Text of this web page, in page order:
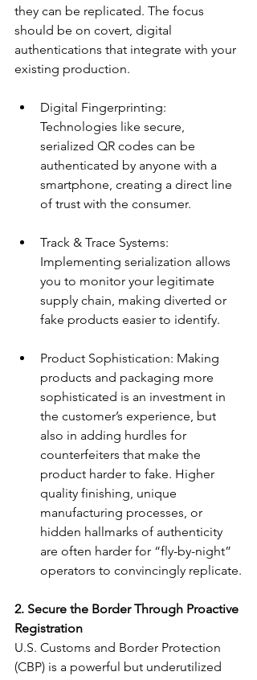
they can be replicated. The focus
should be on covert, digital
authentications that integrate with your
existing production.
Digital Fingerprinting:
Technologies like secure,
serialized QR codes can be
authenticated by anyone with a
smartphone, creating a direct line
of trust with the consumer.
Track & Trace Systems:
Implementing serialization allows
you to monitor your legitimate
supply chain, making diverted or
fake products easier to identify.
Product Sophistication: Making
products and packaging more
sophisticated is an investment in
the customer’s experience, but
also in adding hurdles for
counterfeiters that make the
product harder to fake. Higher
quality finishing, unique
manufacturing processes, or
hidden hallmarks of authenticity
are often harder for “fly-by-night”
operators to convincingly replicate.
2. Secure the Border Through Proactive
Registration
U.S. Customs and Border Protection
(CBP) is a powerful but underutilized